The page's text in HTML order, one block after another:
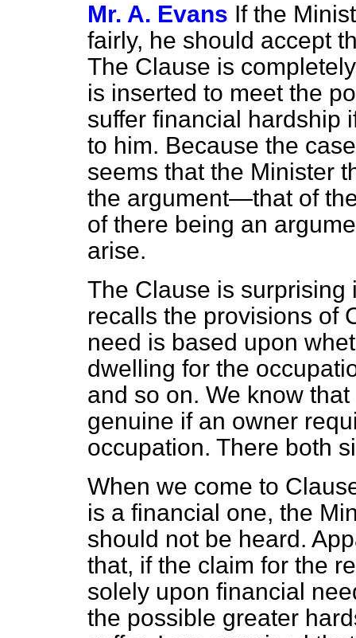
Mr. A. Evans If the
fairly, he should accept
The Clause is
is inserted to meet the
suffer financial hardship
to him. Because the
seems that the Minister
the argument—that of
of there being an
arise.
The Clause is
recalls the provisions of
need is based upon
dwelling for the
and so on. We know
genuine if an owner
occupation. There both
When we come to
is a financial one, the
should not be heard.
that, if the claim for the
solely upon financial
the possible greater